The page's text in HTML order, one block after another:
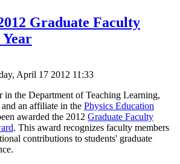
Graduate Faculty
April 17 2012 11:33
in the Department of Teaching Learning,
an affiliate in the Physics Education
awarded the 2012 Graduate Faculty
. This award recognizes faculty members
contributions to students' graduate